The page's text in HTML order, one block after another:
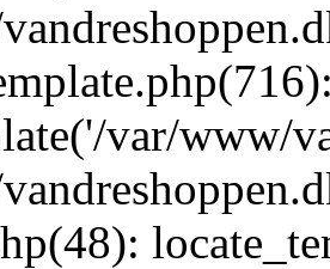
var/www/